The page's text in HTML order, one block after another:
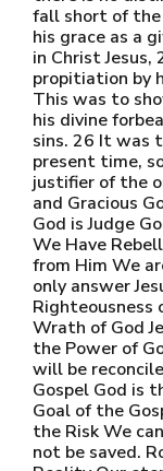
fall short of the
his grace as a
in Christ
propitiation by
This was to
his divine
sins. 26 It was
present time,
justifier of the
and Gracious
God is Judge
We Have
from Him We
only answer
Righteousness
Wrath of God
the Power of
will be
Gospel God is
Goal of the
the Risk We
not be saved.